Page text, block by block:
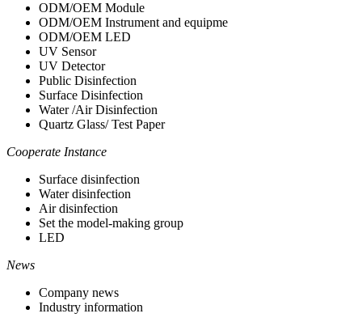
ODM/OEM Module
ODM/OEM Instrument and equipme
ODM/OEM LED
UV Sensor
UV Detector
Public Disinfection
Surface Disinfection
Water /Air Disinfection
Quartz Glass/ Test Paper
Cooperate Instance
Surface disinfection
Water disinfection
Air disinfection
Set the model-making group
LED
News
Company news
Industry information